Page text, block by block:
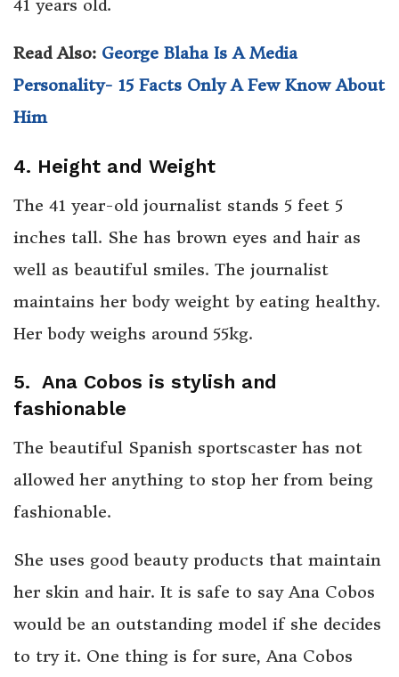
41 years old.
Read Also: George Blaha Is A Media
Personality- 15 Facts Only A Few Know About
Him
4. Height and Weight
The 41 year-old journalist stands 5 feet 5
inches tall. She has brown eyes and hair as
well as beautiful smiles. The journalist
maintains her body weight by eating healthy.
Her body weighs around 55kg.
5. Ana Cobos is stylish and
fashionable
The beautiful Spanish sportscaster has not
allowed her anything to stop her from being
fashionable.
She uses good beauty products that maintain
her skin and hair. It is safe to say Ana Cobos
would be an outstanding model if she decides
to try it. One thing is for sure, Ana Cobos